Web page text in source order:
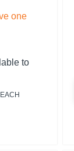
one
to
EACH